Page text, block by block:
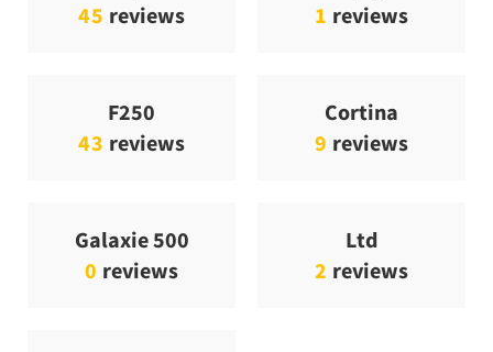
45 reviews
1 reviews
F250
43 reviews
Cortina
9 reviews
Galaxie 500
0 reviews
Ltd
2 reviews